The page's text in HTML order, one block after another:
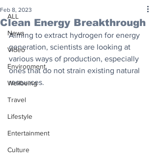
ALL
News
Video
Environment
Wellbeing
Travel
Lifestyle
Entertainment
Culture
Clean Energy Breakthrough
Feb 8, 2023
Aiming to extract hydrogen for energy
generation, scientists are looking at
various ways of production, especially
ones that do not strain existing natural
resources.